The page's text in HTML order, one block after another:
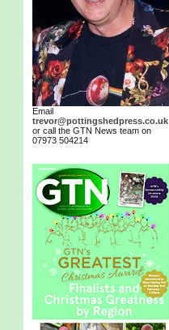
Email
trevor@pottingshedpress.co.uk
or call the GTN News team on
07973 504214